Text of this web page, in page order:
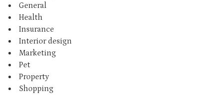
General
Health
Insurance
Interior design
Marketing
Pet
Property
Shopping